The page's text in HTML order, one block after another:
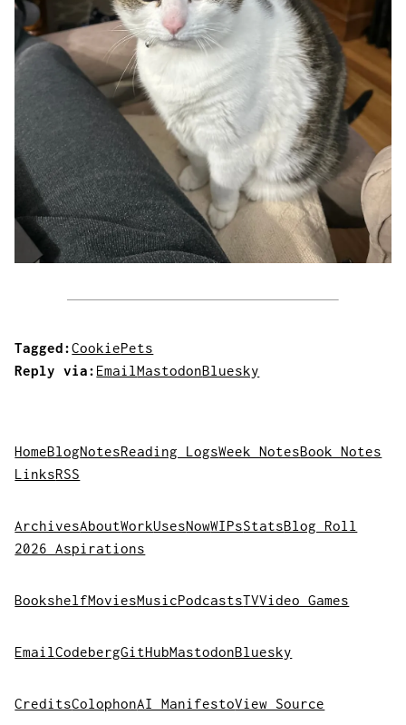
Tagged:CookiePets
Reply via: EmailMastodonBluesky
HomeBlogNotesReading LogsWeek NotesBook Notes
LinksRSS
ArchivesAboutWorkUsesNowWIPsStatsBlog Roll
2026 Aspirations
BookshelfMoviesMusicPodcastsTVVideo Games
EmailCodebergGitHubMastodonBluesky
CreditsColophonAI ManifestoView Source